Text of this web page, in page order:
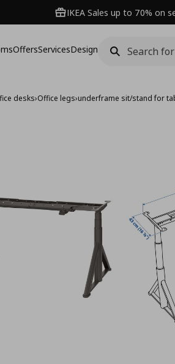
IKEA Sales up to 70% on
OffersServicesDesign
desks›Office legs›underframe sit/stand for